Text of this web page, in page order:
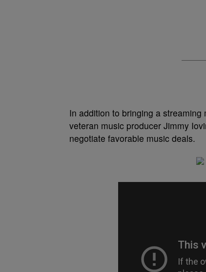
In addition to bringing a
veteran music producer Jimmy
negotiate favorable music deals.